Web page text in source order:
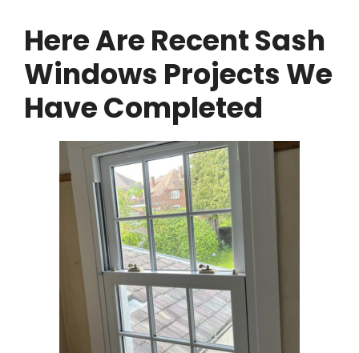
Here Are Recent Sash
Windows Projects We
Have Completed